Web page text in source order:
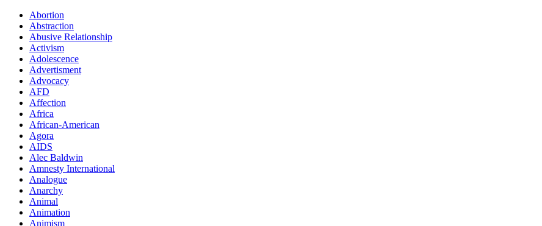
Abortion
Abstraction
Abusive Relationship
Activism
Adolescence
Advertisment
Advocacy
AFD
Affection
Africa
African-American
Agora
AIDS
Alec Baldwin
Amnesty International
Analogue
Anarchy
Animal
Animation
Animism